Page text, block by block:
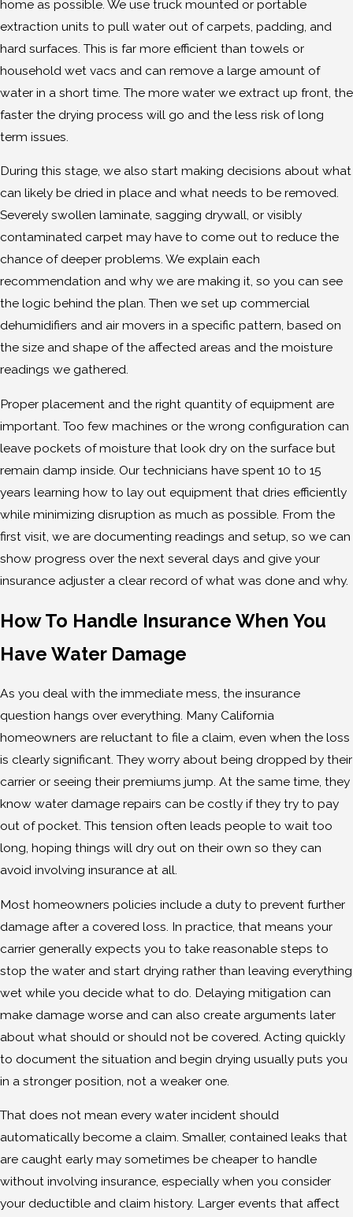
home as possible. We use truck mounted or portable
extraction units to pull water out of carpets, padding, and
hard surfaces. This is far more efficient than towels or
household wet vacs and can remove a large amount of
water in a short time. The more water we extract up front, the
faster the drying process will go and the less risk of long
term issues.
During this stage, we also start making decisions about what
can likely be dried in place and what needs to be removed.
Severely swollen laminate, sagging drywall, or visibly
contaminated carpet may have to come out to reduce the
chance of deeper problems. We explain each
recommendation and why we are making it, so you can see
the logic behind the plan. Then we set up commercial
dehumidifiers and air movers in a specific pattern, based on
the size and shape of the affected areas and the moisture
readings we gathered.
Proper placement and the right quantity of equipment are
important. Too few machines or the wrong configuration can
leave pockets of moisture that look dry on the surface but
remain damp inside. Our technicians have spent 10 to 15
years learning how to lay out equipment that dries efficiently
while minimizing disruption as much as possible. From the
first visit, we are documenting readings and setup, so we can
show progress over the next several days and give your
insurance adjuster a clear record of what was done and why.
How To Handle Insurance When You
Have Water Damage
As you deal with the immediate mess, the insurance
question hangs over everything. Many California
homeowners are reluctant to file a claim, even when the loss
is clearly significant. They worry about being dropped by their
carrier or seeing their premiums jump. At the same time, they
know water damage repairs can be costly if they try to pay
out of pocket. This tension often leads people to wait too
long, hoping things will dry out on their own so they can
avoid involving insurance at all.
Most homeowners policies include a duty to prevent further
damage after a covered loss. In practice, that means your
carrier generally expects you to take reasonable steps to
stop the water and start drying rather than leaving everything
wet while you decide what to do. Delaying mitigation can
make damage worse and can also create arguments later
about what should or should not be covered. Acting quickly
to document the situation and begin drying usually puts you
in a stronger position, not a weaker one.
That does not mean every water incident should
automatically become a claim. Smaller, contained leaks that
are caught early may sometimes be cheaper to handle
without involving insurance, especially when you consider
your deductible and claim history. Larger events that affect